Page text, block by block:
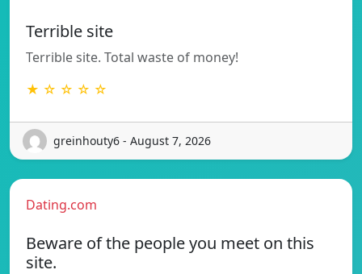
Terrible site
Terrible site. Total waste of money!
★ ☆ ☆ ☆ ☆
greinhouty6 - August 7, 2026
Dating.com
Beware of the people you meet on this
site.